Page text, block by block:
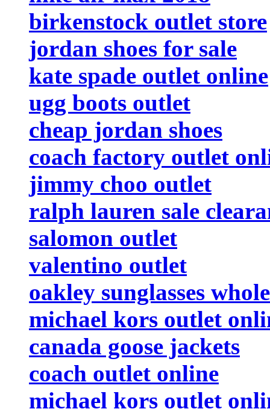
birkenstock outlet store
jordan shoes for sale
kate spade outlet online
ugg boots outlet
cheap jordan shoes
coach factory outlet
jimmy choo outlet
ralph lauren sale
salomon outlet
valentino outlet
oakley sunglasses
michael kors outlet
canada goose jackets
coach outlet online
michael kors outlet